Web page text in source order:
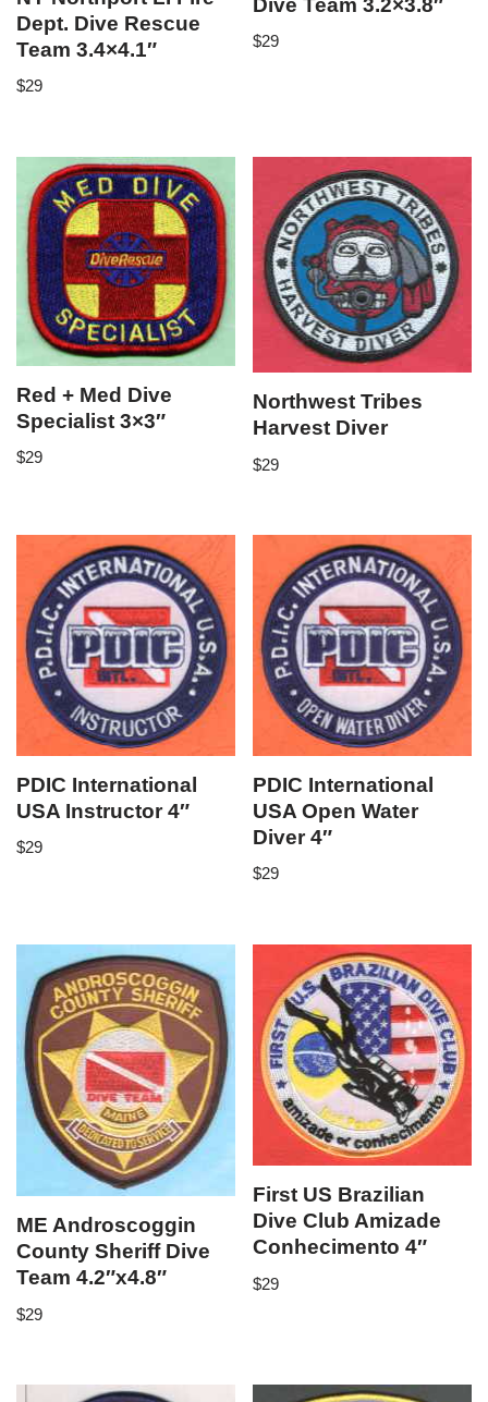
Dept. Dive Rescue
Team 3.4×4.1″
$29
Dive Team 3.2×3.8″
$29
Red + Med Dive
Specialist 3×3″
$29
Northwest Tribes
Harvest Diver
$29
PDIC International
USA Instructor 4″
$29
PDIC International
USA Open Water
Diver 4″
$29
ME Androscoggin
County Sheriff Dive
Team 4.2″x4.8″
$29
First US Brazilian
Dive Club Amizade
Conhecimento 4″
$29